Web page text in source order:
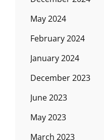
May 2024
February 2024
January 2024
December 2023
June 2023
May 2023
March 2023